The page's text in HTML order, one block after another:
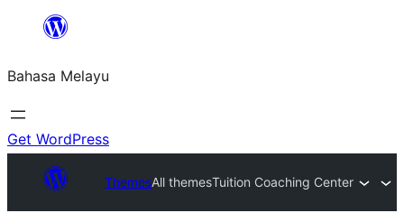
Langkau
kandungan
Bahasa Melayu
Get WordPress
ThemesAll themesTuition Coaching Center